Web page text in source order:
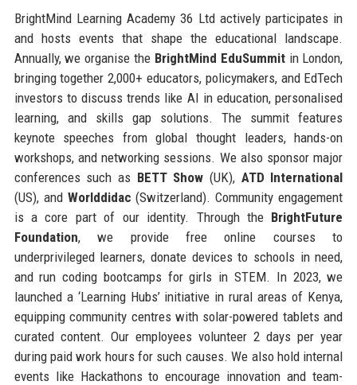
BrightMind Learning Academy 36 Ltd actively participates in
and hosts events that shape the educational landscape.
Annually, we organise the BrightMind EduSummitin London,
bringing together 2,000+ educators, policymakers, and EdTech
investors to discuss trends like AI in education, personalised
learning, and skills gap solutions. The summit features
keynote speeches from global thought leaders, hands-on
workshops, and networking sessions. We also sponsor major
conferences such as BETT Show (UK), ATD International
(US), and Worlddidac (Switzerland). Community engagement
is a core part of our identity. Through the BrightFuture
Foundation, we provide free online courses to
underprivileged learners, donate devices to schools in need,
and run coding bootcamps for girls in STEM. In 2023, we
launched a ‘Learning Hubs’ initiative in rural areas of Kenya,
equipping community centres with solar-powered tablets and
curated content. Our employees volunteer 2 days per year
during paid work hours for such causes. We also hold internal
events like Hackathons to encourage innovation and team-